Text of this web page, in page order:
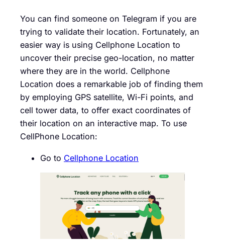
You can find someone on Telegram if you are
trying to validate their location. Fortunately, an
easier way is using Cellphone Location to
uncover their precise geo-location, no matter
where they are in the world. Cellphone
Location does a remarkable job of finding them
by employing GPS satellite, Wi-Fi points, and
cell tower data, to offer exact coordinates of
their location on an interactive map. To use
CellPhone Location:
Go to Cellphone Location